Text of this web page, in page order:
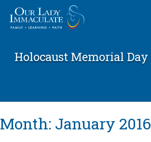
content
Holocaust Memorial Day
Month: January 2016